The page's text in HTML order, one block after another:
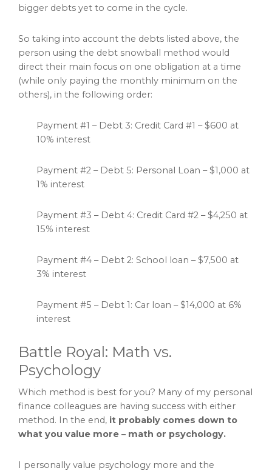
bigger debts yet to come in the cycle.
So taking into account the debts listed above, the
person using the debt snowball method would
direct their main focus on one obligation at a time
(while only paying the monthly minimum on the
others), in the following order:
Payment #1 – Debt 3: Credit Card #1 – $600 at
10% interest
Payment #2 – Debt 5: Personal Loan – $1,000 at
1% interest
Payment #3 – Debt 4: Credit Card #2 – $4,250 at
15% interest
Payment #4 – Debt 2: School loan – $7,500 at
3% interest
Payment #5 – Debt 1: Car loan – $14,000 at 6%
interest
Battle Royal: Math vs.
Psychology
Which method is best for you? Many of my personal
finance colleagues are having success with either
method. In the end, it probably comes down to
what you value more – math or psychology.
I personally value psychology more and the